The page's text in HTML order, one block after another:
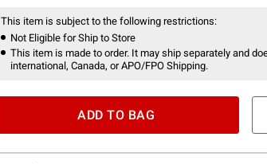
This item is subject to the following restrictions:
Not Eligible for Ship to Store
This item is made to order. It may ship separately and
international, Canada, or APO/FPO Shipping.
ADD TO BAG